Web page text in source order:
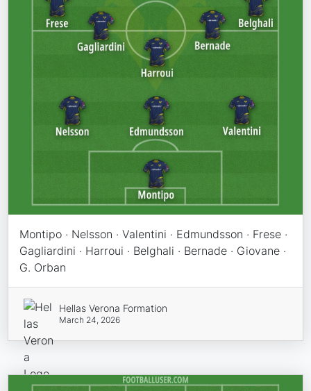
Montipo · Nelsson · Valentini · Edmundsson · Frese ·
Gagliardini · Harroui · Belghali · Bernade · Giovane ·
G. Orban
Hellas Verona Formation
March 24, 2026